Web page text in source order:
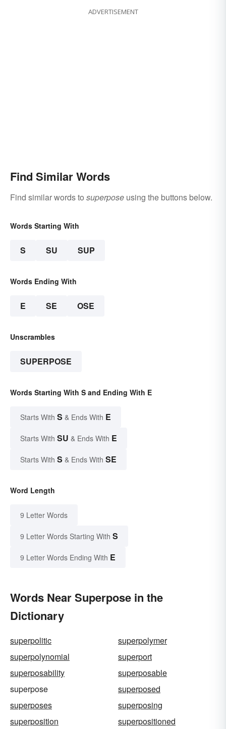
ADVERTISEMENT
Find Similar Words
Find similar words to superpose using the buttons below.
Words Starting With
S SU SUP
Words Ending With
E SE OSE
Unscrambles
SUPERPOSE
Words Starting With S and Ending With E
Starts With S & Ends With E
Starts With SU & Ends With E
Starts With S & Ends With SE
Word Length
9 Letter Words
9 Letter Words Starting With S
9 Letter Words Ending With E
Words Near Superpose in the
Dictionary
superpolitic
superpolymer
superpolynomial
superport
superposability
superposable
superpose
superposed
superposes
superposing
superposition
superpositioned